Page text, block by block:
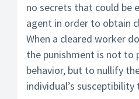
no secrets that could be
agent in order to obtain
When a cleared worker
the punishment is not to
behavior, but to nullify
individual’s susceptibility